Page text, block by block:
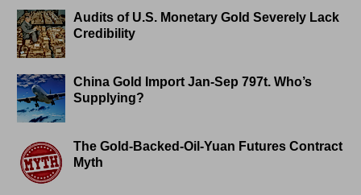
Audits of U.S. Monetary Gold Severely Lack
Credibility
China Gold Import Jan-Sep 797t. Who’s
Supplying?
The Gold-Backed-Oil-Yuan Futures Contract
Myth